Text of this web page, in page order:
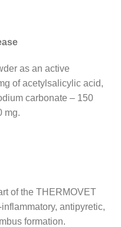
as an active
of acetylsalicylic acid,
carbonate – 150
mg.
of the THERMOVET
antipyretic,
formation.